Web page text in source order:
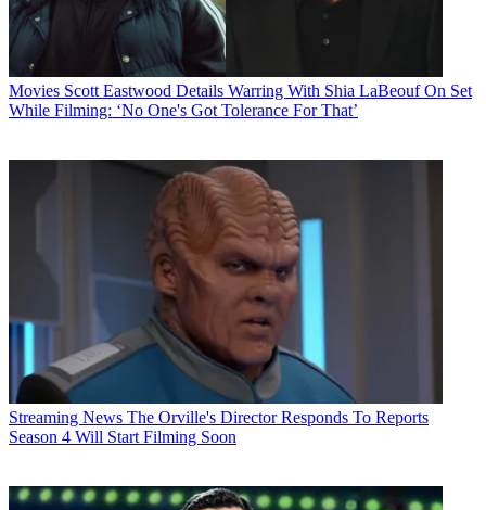
Movies Scott Eastwood Details Warring With Shia LaBeouf On Set
While Filming: ‘No One's Got Tolerance For That’
Streaming News The Orville's Director Responds To Reports
Season 4 Will Start Filming Soon